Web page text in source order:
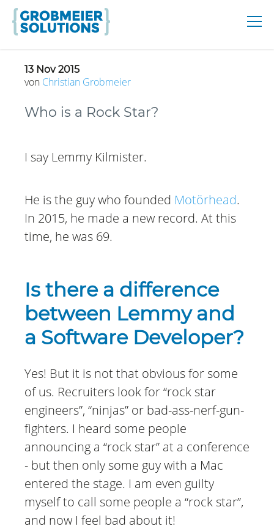
13 Nov 2015
von Christian Grobmeier
Who is a Rock Star?
I say Lemmy Kilmister.
He is the guy who founded Motörhead.
In 2015, he made a new record. At this
time, he was 69.
Is there a difference
between Lemmy and
a Software Developer?
Yes! But it is not that obvious for some
of us. Recruiters look for “rock star
engineers”, “ninjas” or bad-ass-nerf-gun-
fighters. I heard some people
announcing a “rock star” at a conference
- but then only some guy with a Mac
entered the stage. I am even guilty
myself to call some people a “rock star”,
and now I feel bad about it!